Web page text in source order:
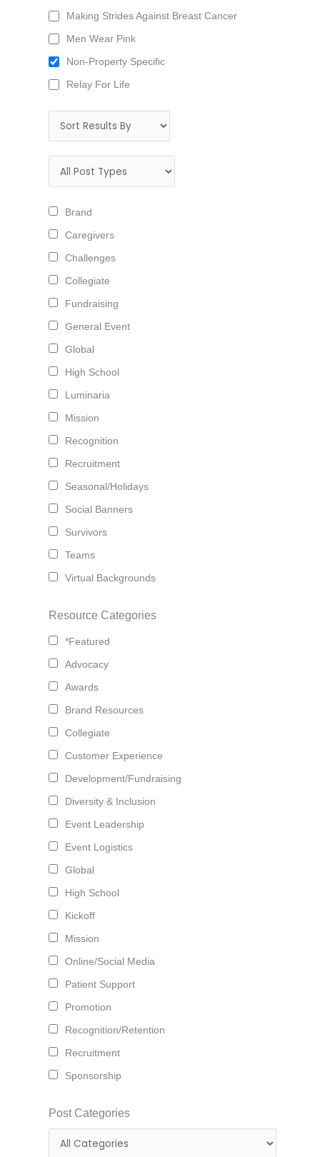
Making Strides Against Breast Cancer
Men Wear Pink
Non-Property Specific
Relay For Life
Brand
Caregivers
Challenges
Collegiate
Fundraising
General Event
Global
High School
Luminaria
Mission
Recognition
Recruitment
Seasonal/Holidays
Social Banners
Survivors
Teams
Virtual Backgrounds
Resource Categories
*Featured
Advocacy
Awards
Brand Resources
Collegiate
Customer Experience
Development/Fundraising
Diversity & Inclusion
Event Leadership
Event Logistics
Global
High School
Kickoff
Mission
Online/Social Media
Patient Support
Promotion
Recognition/Retention
Recruitment
Sponsorship
Post Categories